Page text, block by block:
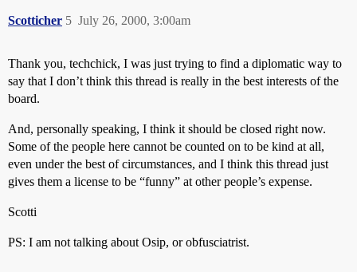
Scotticher July 26, 2000, 3:00am
5
Thank you, techchick, I was just trying to find a diplomatic way to
say that I don’t think this thread is really in the best interests of the
board.
And, personally speaking, I think it should be closed right now.
Some of the people here cannot be counted on to be kind at all,
even under the best of circumstances, and I think this thread just
gives them a license to be “funny” at other people’s expense.
Scotti
PS: I am not talking about Osip, or obfusciatrist.